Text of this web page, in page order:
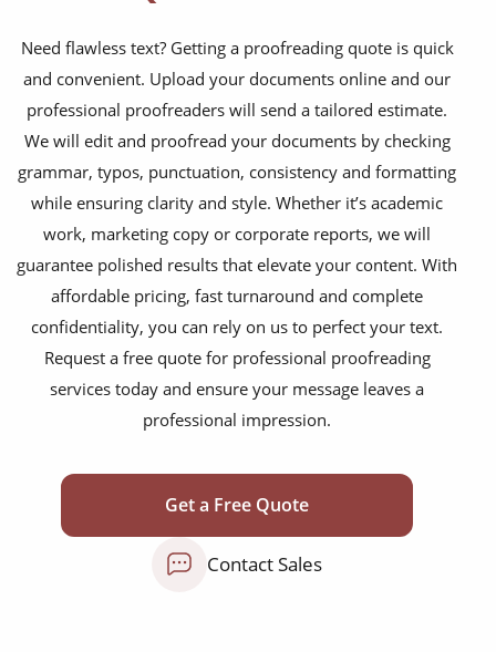
training presentations
financial documents
technical manuals
apps & websites
software & IT
legal documents
travel brochures
medical reports
scientific journals
marketing collateral
education curriculum
NGO annual reports
training presentations
Need flawless text? Getting a proofreading quote is quick
and convenient. Upload your documents online and our
professional proofreaders will send a tailored estimate.
We will edit and proofread your documents by checking
grammar, typos, punctuation, consistency and formatting
while ensuring clarity and style. Whether it’s academic
work, marketing copy or corporate reports, we will
guarantee polished results that elevate your content. With
affordable pricing, fast turnaround and complete
confidentiality, you can rely on us to perfect your text.
Request a free quote for professional proofreading
services today and ensure your message leaves a
professional impression.
Get a Free Quote
Contact Sales